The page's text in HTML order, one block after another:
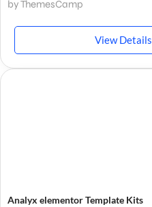
by ThemesCamp
View Details
Analyx elementor Template Kits